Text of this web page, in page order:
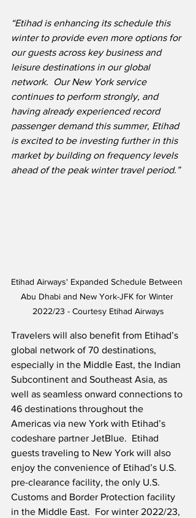
“Etihad is enhancing its schedule this
winter to provide even more options for
our guests across key business and
leisure destinations in our global
network.  Our New York service
continues to perform strongly, and
having already experienced record
passenger demand this summer, Etihad
is excited to be investing further in this
market by building on frequency levels
ahead of the peak winter travel period.”
Etihad Airways' Expanded Schedule Between
Abu Dhabi and New York-JFK for Winter
2022/23 - Courtesy Etihad Airways
Travelers will also benefit from Etihad’s
global network of 70 destinations,
especially in the Middle East, the Indian
Subcontinent and Southeast Asia, as
well as seamless onward connections to
46 destinations throughout the
Americas via new York with Etihad’s
codeshare partner JetBlue.  Etihad
guests traveling to New York will also
enjoy the convenience of Etihad’s U.S.
pre-clearance facility, the only U.S.
Customs and Border Protection facility
in the Middle East.  For winter 2022/23,